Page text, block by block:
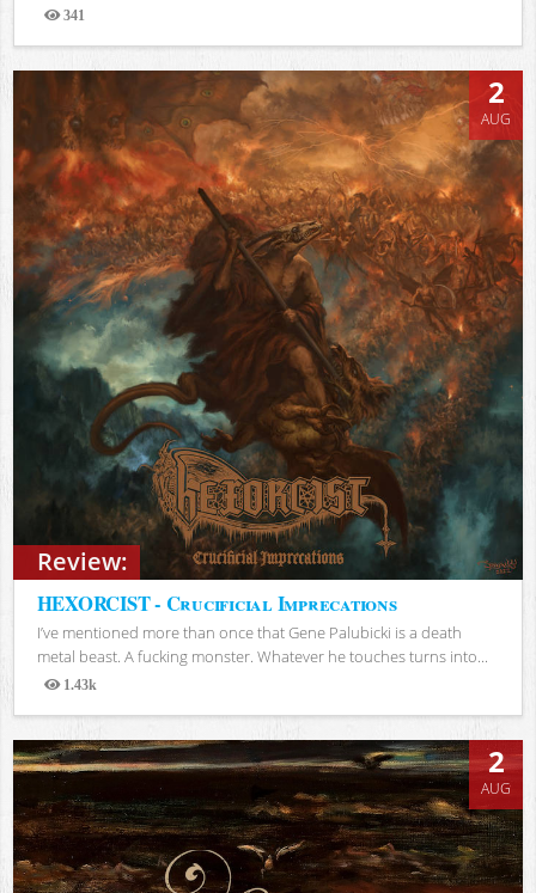
341
Views
Review:
2
AUG
HEXORCIST - Crucificial Imprecations
I’ve mentioned more than once that Gene Palubicki is a death
metal beast. A fucking monster. Whatever he touches turns into...
1.43k
Views
2
AUG